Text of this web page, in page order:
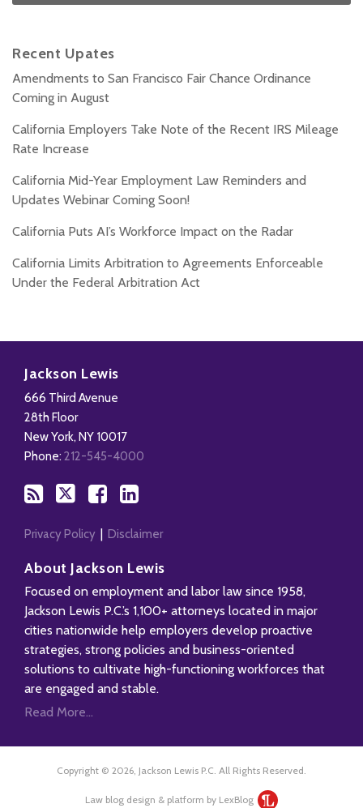
Recent Upates
Amendments to San Francisco Fair Chance Ordinance
Coming in August
California Employers Take Note of the Recent IRS Mileage
Rate Increase
California Mid-Year Employment Law Reminders and
Updates Webinar Coming Soon!
California Puts AI’s Workforce Impact on the Radar
California Limits Arbitration to Agreements Enforceable
Under the Federal Arbitration Act
Jackson Lewis
666 Third Avenue
28th Floor
New York, NY 10017
Phone: 212-545-4000
this
blog
via
RSS
Facebook
Our
LinkedIn
Profile
Privacy Policy Disclaimer
About Jackson Lewis
Focused on employment and labor law since 1958,
Jackson Lewis P.C.’s 1,100+ attorneys located in major
cities nationwide help employers develop proactive
strategies, strong policies and business-oriented
solutions to cultivate high-functioning workforces that
are engaged and stable.
Read More...
Copyright © 2026, Jackson Lewis P.C. All Rights Reserved.
Law blog design & platform by LexBlog